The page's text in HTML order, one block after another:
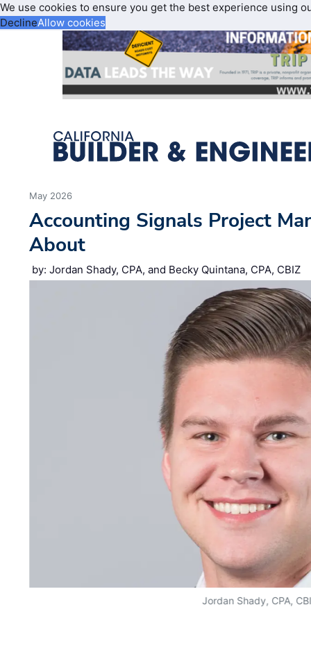
We use cookies to ensure you get the best experience using
DeclineAllow cookies
May 2026
Accounting Signals Project
About
by: Jordan Shady, CPA, and Becky Quintana, CPA, CBIZ
Jordan Shady, CPA,